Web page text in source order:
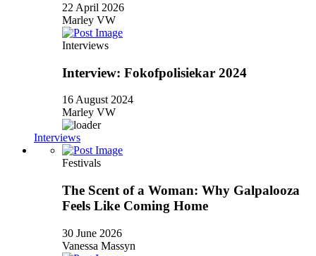
22 April 2026
Marley VW
Interviews
Interview: Fokofpolisiekar 2024
16 August 2024
Marley VW
Interviews
Festivals
The Scent of a Woman: Why Galpalooza
Feels Like Coming Home
30 June 2026
Vanessa Massyn